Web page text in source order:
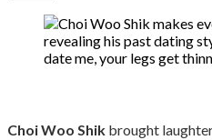
Choi Woo Shik brought